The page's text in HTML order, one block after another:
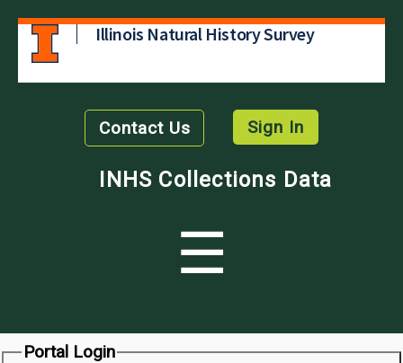
Illinois Natural History Survey
Contact Us Sign In
INHS Collections Data
☰
Portal Login